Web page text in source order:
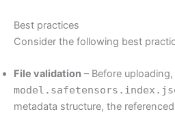
Best practices
Consider the following best
File validation – Before
metadata structure, the